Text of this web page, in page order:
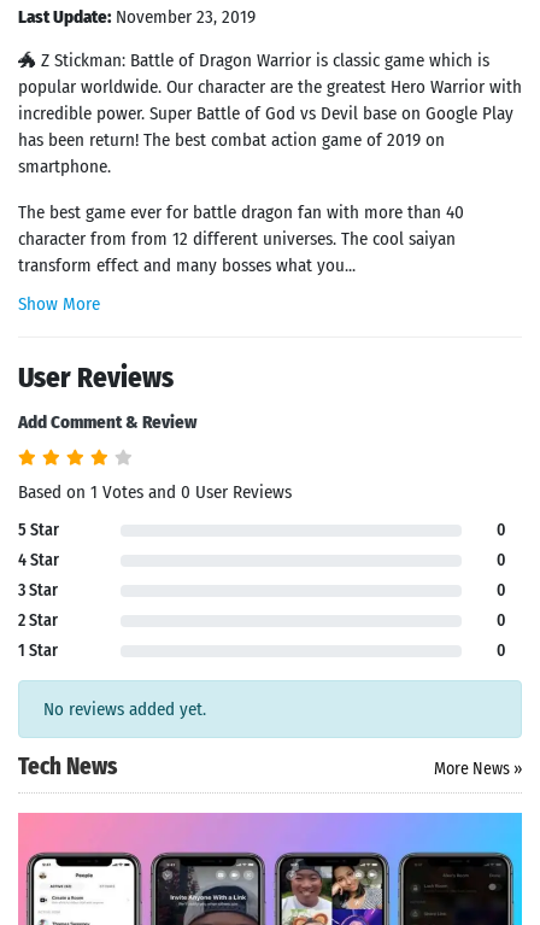
Last Update: November 23, 2019
🐲 Z Stickman: Battle of Dragon Warrior is classic game which is
popular worldwide. Our character are the greatest Hero Warrior with
incredible power. Super Battle of God vs Devil base on Google Play
has been return! The best combat action game of 2019 on
smartphone.
The best game ever for battle dragon fan with more than 40
character from from 12 different universes. The cool saiyan
transform effect and many bosses what you...
Show More
User Reviews
Add Comment & Review
Based on 1 Votes and 0 User Reviews
5 Star
0
4 Star
0
3 Star
0
2 Star
0
1 Star
0
No reviews added yet.
Tech News More News »